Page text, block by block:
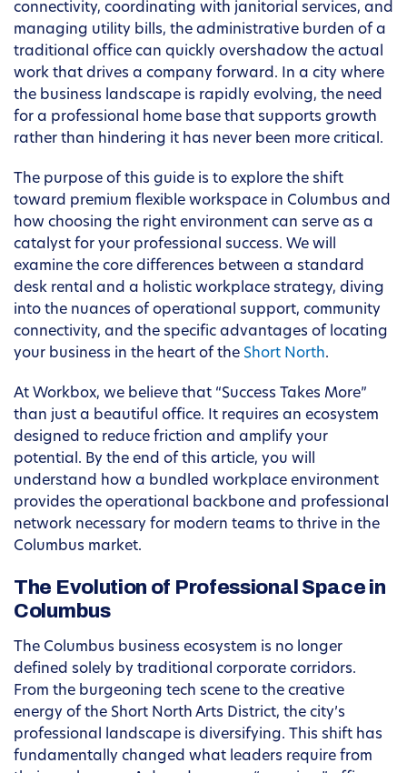
connectivity, coordinating with janitorial services, and
managing utility bills, the administrative burden of a
traditional office can quickly overshadow the actual
work that drives a company forward. In a city where
the business landscape is rapidly evolving, the need
for a professional home base that supports growth
rather than hindering it has never been more critical.
The purpose of this guide is to explore the shift
toward premium flexible workspace in Columbus and
how choosing the right environment can serve as a
catalyst for your professional success. We will
examine the core differences between a standard
desk rental and a holistic workplace strategy, diving
into the nuances of operational support, community
connectivity, and the specific advantages of locating
your business in the heart of the Short North.
At Workbox, we believe that “Success Takes More”
than just a beautiful office. It requires an ecosystem
designed to reduce friction and amplify your
potential. By the end of this article, you will
understand how a bundled workplace environment
provides the operational backbone and professional
network necessary for modern teams to thrive in the
Columbus market.
The Evolution of Professional Space in
Columbus
The Columbus business ecosystem is no longer
defined solely by traditional corporate corridors.
From the burgeoning tech scene to the creative
energy of the Short North Arts District, the city’s
professional landscape is diversifying. This shift has
fundamentally changed what leaders require from